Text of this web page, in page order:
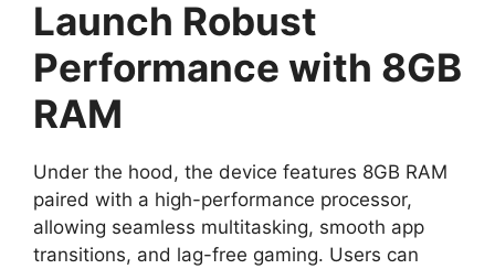
Launch Robust
Performance with 8GB
RAM
Under the hood, the device features 8GB RAM
paired with a high-performance processor,
allowing seamless multitasking, smooth app
transitions, and lag-free gaming. Users can